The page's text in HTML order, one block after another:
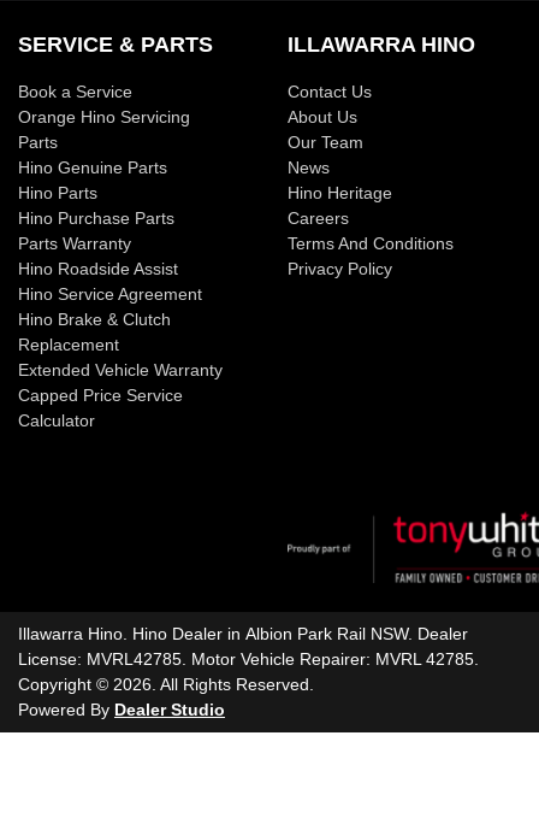
SERVICE & PARTS
Book a Service
Orange Hino Servicing
Parts
Hino Genuine Parts
Hino Parts
Hino Purchase Parts
Parts Warranty
Hino Roadside Assist
Hino Service Agreement
Hino Brake & Clutch
Replacement
Extended Vehicle Warranty
Capped Price Service
Calculator
ILLAWARRA HINO
Contact Us
About Us
Our Team
News
Hino Heritage
Careers
Terms And Conditions
Privacy Policy
Illawarra Hino Hino Dealer in Albion Park Rail NSW. Dealer
License: MVRL42785 Motor Vehicle Repairer: MVRL 42785
Copyright © 2026 . All Rights Reserved.
Powered By Dealer Studio